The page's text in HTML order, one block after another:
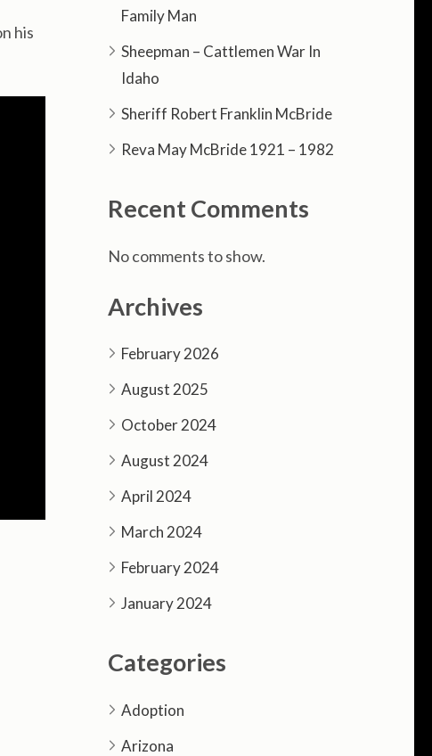
his
Family Man
Sheepman – Cattlemen War In
Idaho
Sheriff Robert Franklin McBride
Reva May McBride 1921 – 1982
Recent Comments
No comments to show.
Archives
February 2026
August 2025
October 2024
August 2024
April 2024
March 2024
February 2024
January 2024
Categories
Adoption
Arizona